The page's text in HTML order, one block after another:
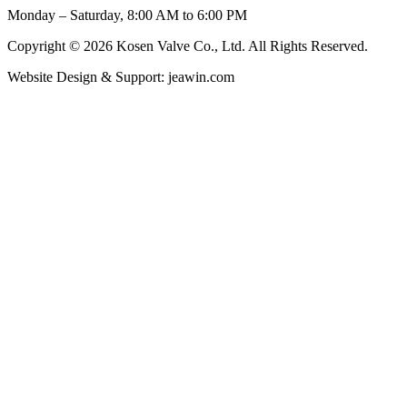
Monday – Saturday, 8:00 AM to 6:00 PM
Copyright © 2026 Kosen Valve Co., Ltd. All Rights Reserved.
Website Design & Support: jeawin.com